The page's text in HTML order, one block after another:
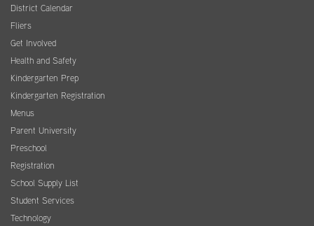
District Calendar
Fliers
Get Involved
Health and Safety
Kindergarten Prep
Kindergarten Registration
Menus
Parent University
Preschool
Registration
School Supply List
Student Services
Technology